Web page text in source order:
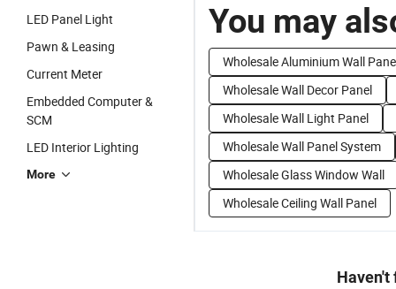
LED Panel Light
Pawn & Leasing
Current Meter
Embedded Computer &
SCM
LED Interior Lighting
More
You may
Wholesale Aluminium Wall
Wholesale Wall Decor Panel
Wholesale Wall Light Panel
Wholesale Wall Panel System
Wholesale Glass Window Wall
Wholesale Ceiling Wall Panel
Haven't